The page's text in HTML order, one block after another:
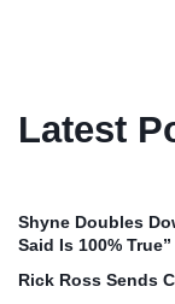
Latest
Shyne Doubles
Said Is 100% True”
Rick Ross Sends